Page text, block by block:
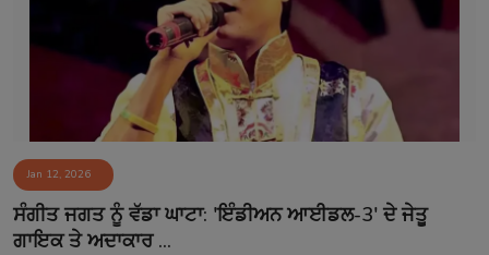
Sponsors
Event
Contact
Jan 12, 2026
ਸੰਗੀਤ ਜਗਤ ਨੂੰ ਵੱਡਾ ਘਾਟਾ: 'ਇੰਡੀਅਨ ਆਈਡਲ-3' ਦੇ ਜੇਤੂ
ਗਾਇਕ ਤੇ ਅਦਾਕਾਰ ...